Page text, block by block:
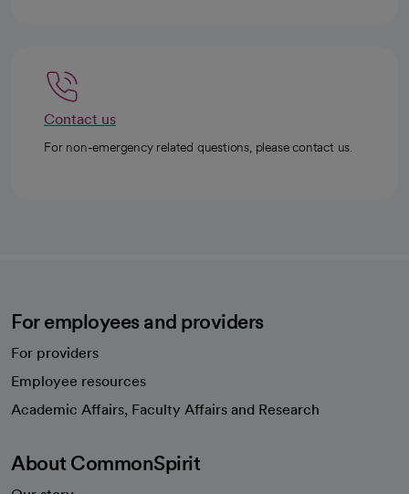
Contact us
For non-emergency related questions, please contact us.
For employees and providers
For providers
Employee resources
Academic Affairs, Faculty Affairs and Research
About CommonSpirit